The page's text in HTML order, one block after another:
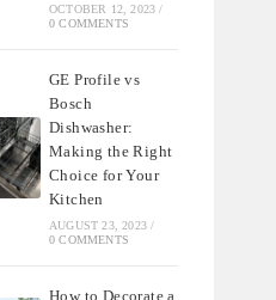
OCTOBER 12, 2023 /
0 COMMENTS
GE Profile vs
Bosch
Dishwasher:
Making the Right
Choice for Your
Kitchen
AUGUST 23, 2023 /
0 COMMENTS
How to Decorate a